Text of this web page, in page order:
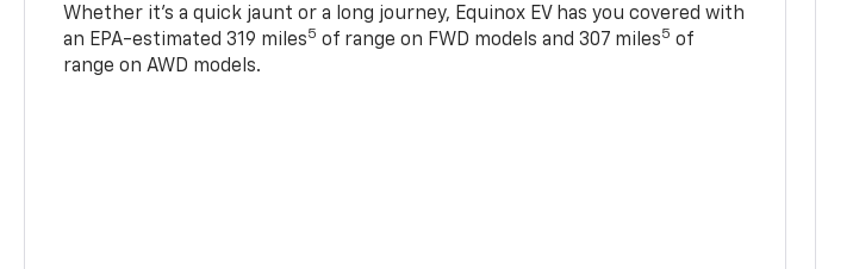
Whether it’s a quick jaunt or a long journey, Equinox EV has you covered with
an EPA-estimated 319 miles5 of range on FWD models and 307 miles5 of
range on AWD models.